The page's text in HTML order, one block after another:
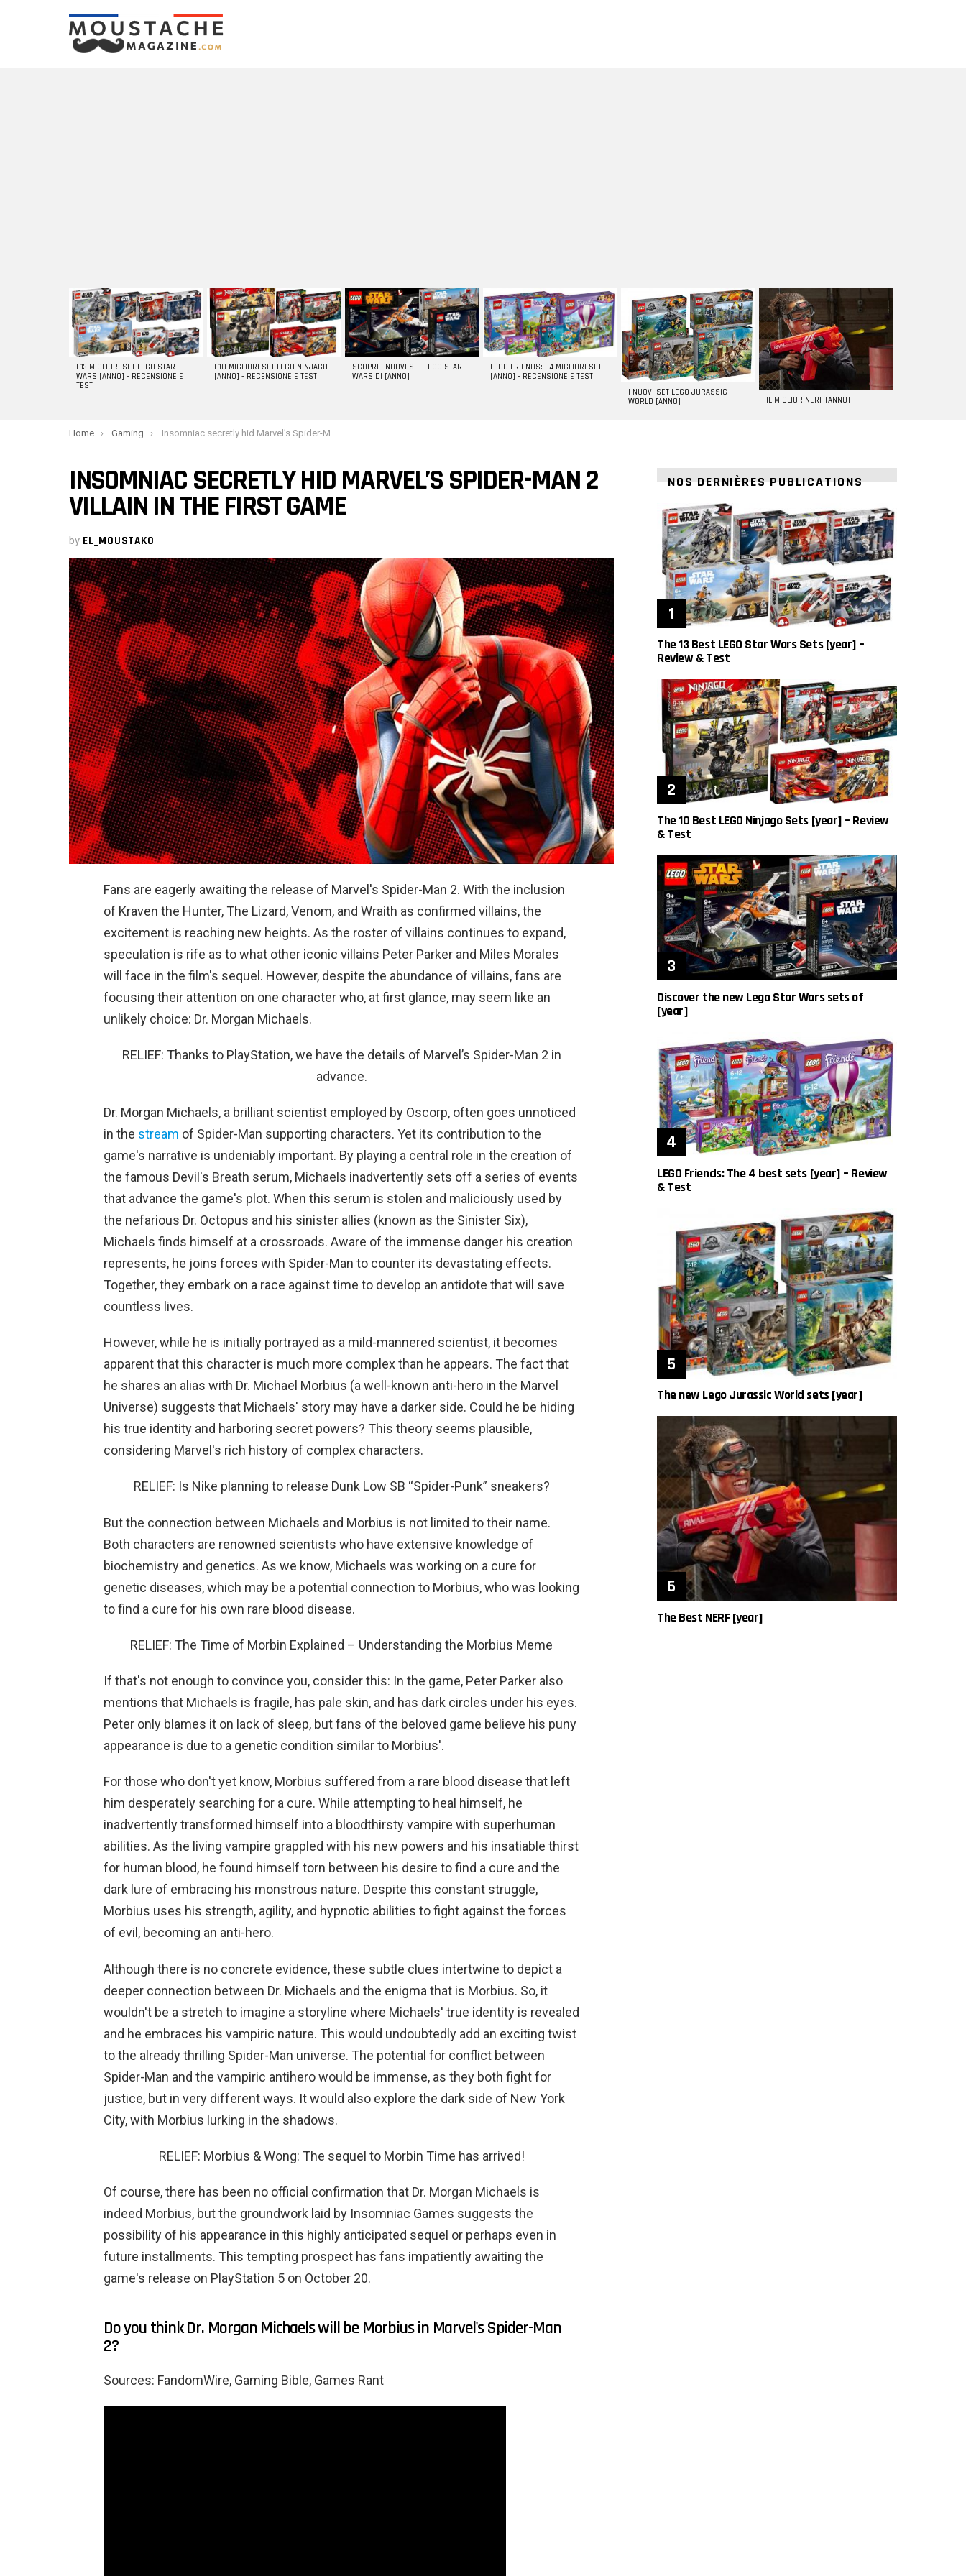
LATEST
STORIES
I 13 MIGLIORI SET LEGO STAR
WARS [ANNO] – RECENSIONE E
TEST
I 10 MIGLIORI SET LEGO NINJAGO
[ANNO] – RECENSIONE E TEST
SCOPRI I NUOVI SET LEGO STAR
WARS DI [ANNO]
LEGO FRIENDS: I 4 MIGLIORI SET
[ANNO] – RECENSIONE E TEST
I NUOVI SET LEGO JURASSIC
WORLD [ANNO]
IL MIGLIOR NERF [ANNO]
You are here:
Home Gaming Insomniac secretly hid Marvel’s Spider-Man 2 villain in the first game
INSOMNIAC SECRETLY HID MARVEL’S SPIDER-MAN 2
VILLAIN IN THE FIRST GAME
by EL_MOUSTAKO
Fans are eagerly awaiting the release of Marvel's Spider-Man 2. With the inclusion
of Kraven the Hunter, The Lizard, Venom, and Wraith as confirmed villains, the
excitement is reaching new heights. As the roster of villains continues to expand,
speculation is rife as to what other iconic villains Peter Parker and Miles Morales
will face in the film's sequel. However, despite the abundance of villains, fans are
focusing their attention on one character who, at first glance, may seem like an
unlikely choice: Dr. Morgan Michaels.
RELIEF: Thanks to PlayStation, we have the details of Marvel’s Spider-Man 2 in
advance.
Dr. Morgan Michaels, a brilliant scientist employed by Oscorp, often goes unnoticed
in the stream of Spider-Man supporting characters. Yet its contribution to the
game's narrative is undeniably important. By playing a central role in the creation of
the famous Devil's Breath serum, Michaels inadvertently sets off a series of events
that advance the game's plot. When this serum is stolen and maliciously used by
the nefarious Dr. Octopus and his sinister allies (known as the Sinister Six),
Michaels finds himself at a crossroads. Aware of the immense danger his creation
represents, he joins forces with Spider-Man to counter its devastating effects.
Together, they embark on a race against time to develop an antidote that will save
countless lives.
However, while he is initially portrayed as a mild-mannered scientist, it becomes
apparent that this character is much more complex than he appears. The fact that
he shares an alias with Dr. Michael Morbius (a well-known anti-hero in the Marvel
Universe) suggests that Michaels' story may have a darker side. Could he be hiding
his true identity and harboring secret powers? This theory seems plausible,
considering Marvel's rich history of complex characters.
RELIEF: Is Nike planning to release Dunk Low SB “Spider-Punk” sneakers?
But the connection between Michaels and Morbius is not limited to their name.
Both characters are renowned scientists who have extensive knowledge of
biochemistry and genetics. As we know, Michaels was working on a cure for
genetic diseases, which may be a potential connection to Morbius, who was looking
to find a cure for his own rare blood disease.
RELIEF: The Time of Morbin Explained – Understanding the Morbius Meme
If that's not enough to convince you, consider this: In the game, Peter Parker also
mentions that Michaels is fragile, has pale skin, and has dark circles under his eyes.
Peter only blames it on lack of sleep, but fans of the beloved game believe his puny
appearance is due to a genetic condition similar to Morbius'.
For those who don't yet know, Morbius suffered from a rare blood disease that left
him desperately searching for a cure. While attempting to heal himself, he
inadvertently transformed himself into a bloodthirsty vampire with superhuman
abilities. As the living vampire grappled with his new powers and his insatiable thirst
for human blood, he found himself torn between his desire to find a cure and the
dark lure of embracing his monstrous nature. Despite this constant struggle,
Morbius uses his strength, agility, and hypnotic abilities to fight against the forces
of evil, becoming an anti-hero.
Although there is no concrete evidence, these subtle clues intertwine to depict a
deeper connection between Dr. Michaels and the enigma that is Morbius. So, it
wouldn't be a stretch to imagine a storyline where Michaels' true identity is revealed
and he embraces his vampiric nature. This would undoubtedly add an exciting twist
to the already thrilling Spider-Man universe. The potential for conflict between
Spider-Man and the vampiric antihero would be immense, as they both fight for
justice, but in very different ways. It would also explore the dark side of New York
City, with Morbius lurking in the shadows.
RELIEF: Morbius & Wong: The sequel to Morbin Time has arrived!
Of course, there has been no official confirmation that Dr. Morgan Michaels is
indeed Morbius, but the groundwork laid by Insomniac Games suggests the
possibility of his appearance in this highly anticipated sequel or perhaps even in
future installments. This tempting prospect has fans impatiently awaiting the
game's release on PlayStation 5 on October 20.
Do you think Dr. Morgan Michaels will be Morbius in Marvel's Spider-Man
2?
Sources: FandomWire, Gaming Bible, Games Rant
NOS DERNIÈRES PUBLICATIONS
The 13 Best LEGO Star Wars Sets [year] –
Review & Test
The 10 Best LEGO Ninjago Sets [year] – Review
& Test
Discover the new Lego Star Wars sets of
[year]
LEGO Friends: The 4 best sets [year] – Review
& Test
The new Lego Jurassic World sets [year]
The Best NERF [year]